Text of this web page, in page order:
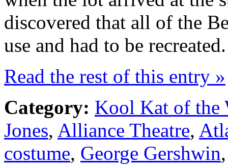
discovered that all of the
use and had to be recreated.
Read the rest of this entry »
Category: Kool Kat of the
Jones, Alliance Theatre,
costume, George Gershwin